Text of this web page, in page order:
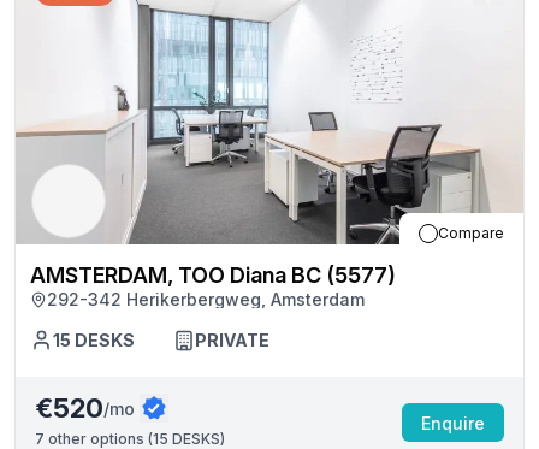
Compare
AMSTERDAM, TOO Diana BC (5577)
292-342 Herikerbergweg, Amsterdam
15 DESKS PRIVATE
€520/mo
7 other options (15 DESKS)
Enquire